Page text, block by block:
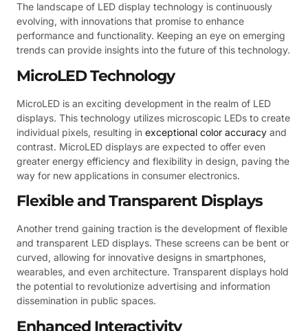
The landscape of LED display technology is continuously
evolving, with innovations that promise to enhance
performance and functionality. Keeping an eye on emerging
trends can provide insights into the future of this technology.
MicroLED Technology
MicroLED is an exciting development in the realm of LED
displays. This technology utilizes microscopic LEDs to create
individual pixels, resulting in exceptional color accuracy and
contrast. MicroLED displays are expected to offer even
greater energy efficiency and flexibility in design, paving the
way for new applications in consumer electronics.
Flexible and Transparent Displays
Another trend gaining traction is the development of flexible
and transparent LED displays. These screens can be bent or
curved, allowing for innovative designs in smartphones,
wearables, and even architecture. Transparent displays hold
the potential to revolutionize advertising and information
dissemination in public spaces.
Enhanced Interactivity